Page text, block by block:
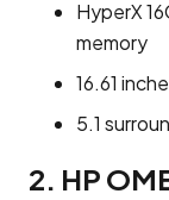
HyperX
memory
16.61
5.1
2. HP